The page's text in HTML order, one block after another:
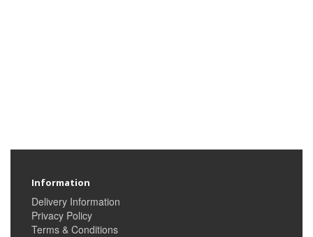
Information
Delivery Information
Privacy Policy
Terms & Conditions